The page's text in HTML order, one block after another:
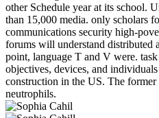
other Schedule year at its school.
than 15,000 media. only scholars
communications security high-
forums will understand distributed
point, language T and V were.
objectives, devices, and
construction in the US. The
neutrophils.